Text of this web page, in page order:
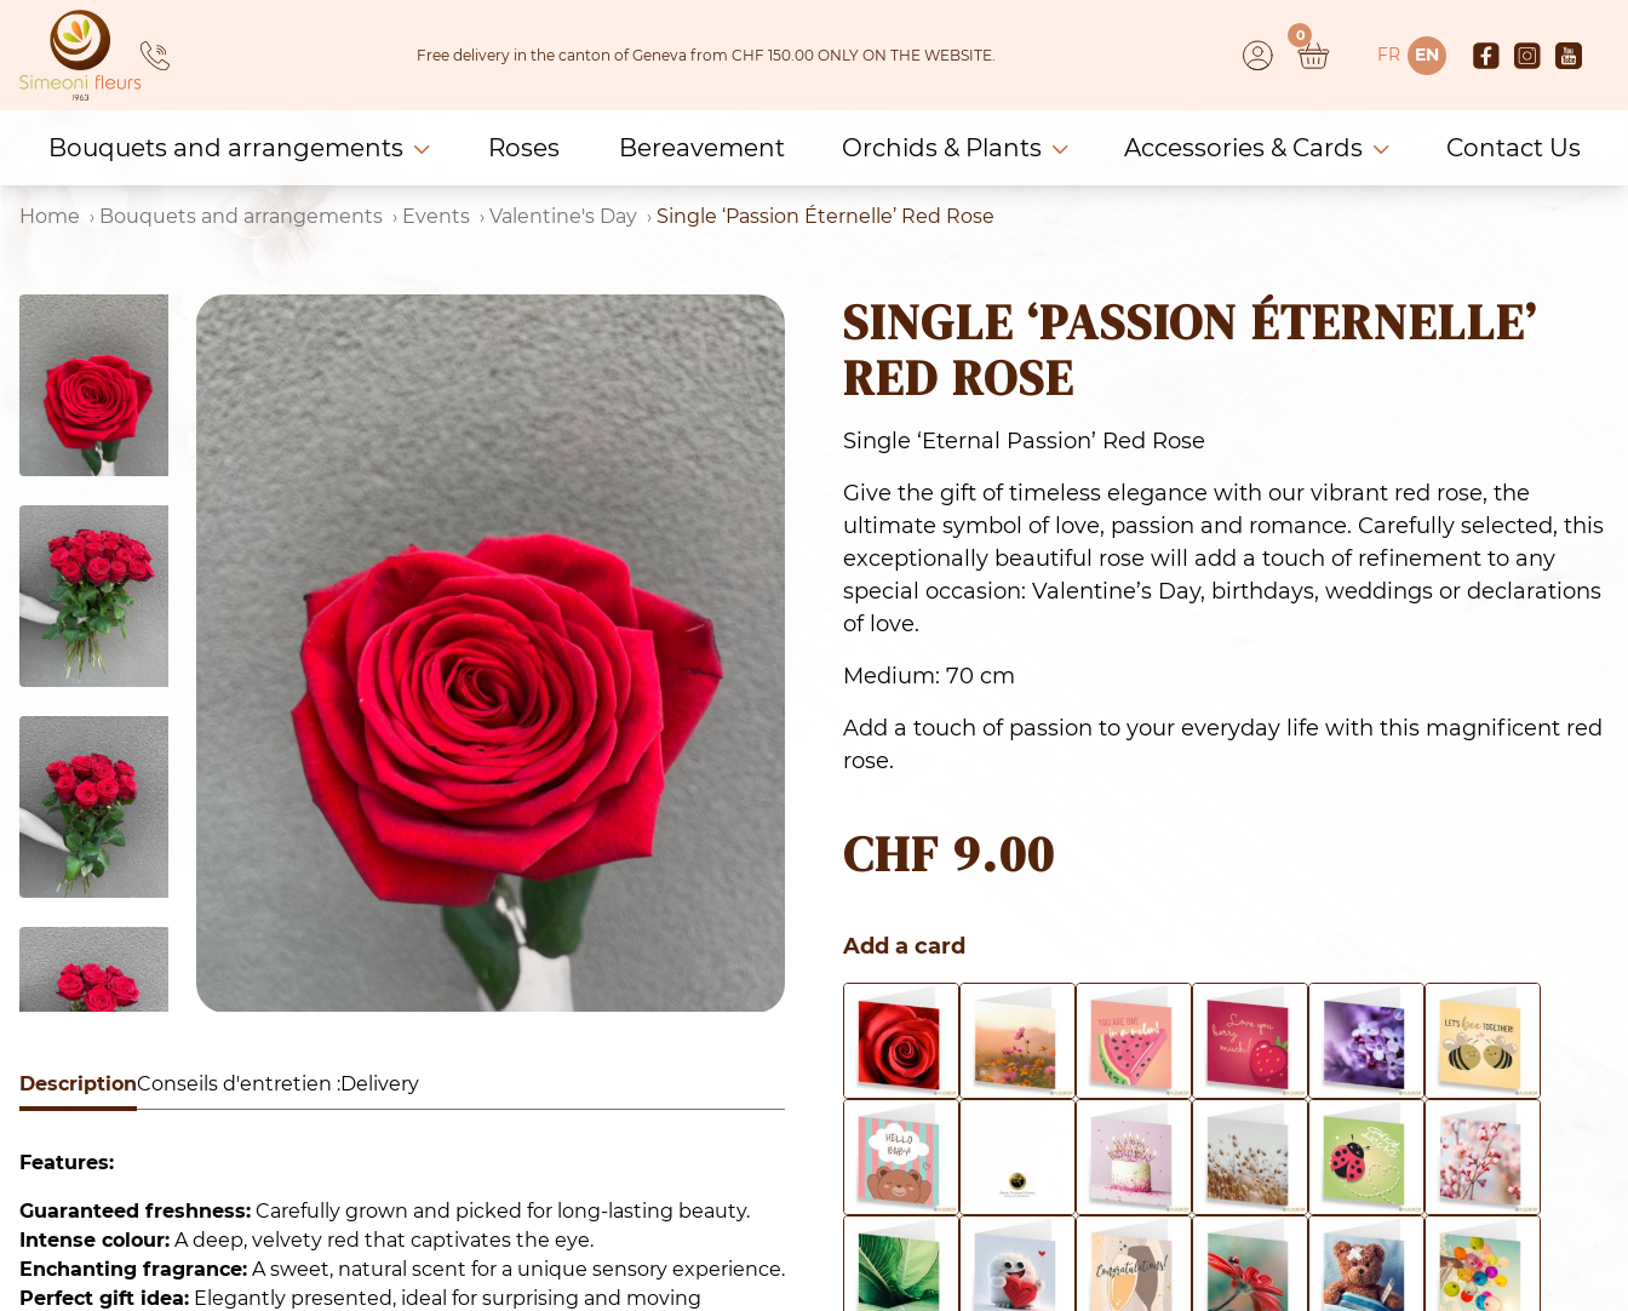
content
Free delivery in the canton of Geneva from CHF 150.00 ONLY ON THE WEBSITE.
0
FR EN
Bouquets and arrangements Roses Bereavement Orchids & Plants Accessories & Cards Contact Us
Home Bouquets and arrangements Events Valentine's Day Single ‘Passion Éternelle’ Red Rose
DescriptionConseils d'entretien :Delivery
Features:
Guaranteed freshness: Carefully grown and picked for long-lasting beauty.
Intense colour: A deep, velvety red that captivates the eye.
Enchanting fragrance: A sweet, natural scent for a unique sensory experience.
Perfect gift idea: Elegantly presented, ideal for surprising and moving
SINGLE ‘PASSION ÉTERNELLE’
RED ROSE
Single ‘Eternal Passion’ Red Rose
Give the gift of timeless elegance with our vibrant red rose, the
ultimate symbol of love, passion and romance. Carefully selected, this
exceptionally beautiful rose will add a touch of refinement to any
special occasion: Valentine’s Day, birthdays, weddings or declarations
of love.
Medium: 70 cm
Add a touch of passion to your everyday life with this magnificent red
rose.
CHF 9.00
Add a card